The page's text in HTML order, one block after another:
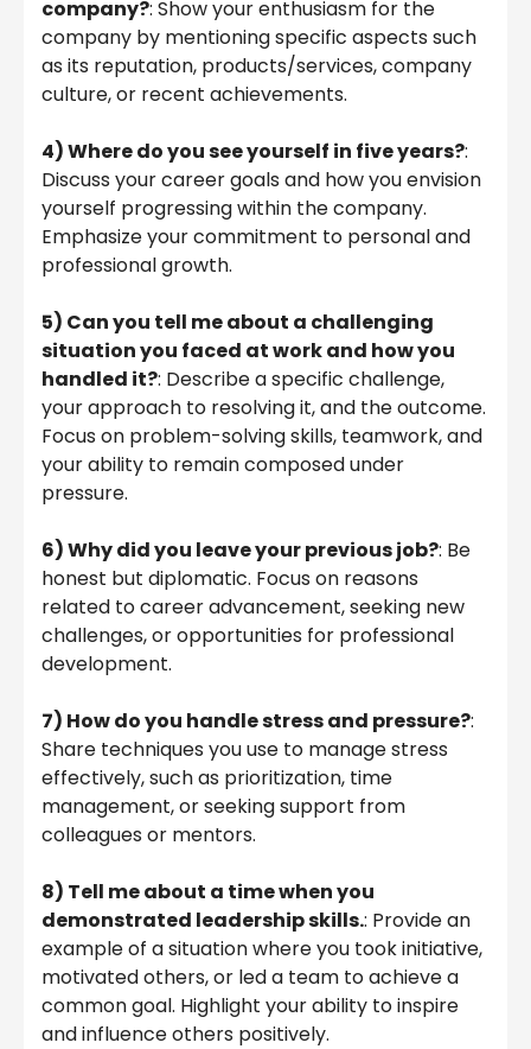
company?: Show your enthusiasm for the
company by mentioning specific aspects such
as its reputation, products/services, company
culture, or recent achievements.
4)Where do you see yourself in five years?:
Discuss your career goals and how you envision
yourself progressing within the company.
Emphasize your commitment to personal and
professional growth.
5) Can you tell me about a challenging
situation you faced at work and how you
handled it?: Describe a specific challenge,
your approach to resolving it, and the outcome.
Focus on problem-solving skills, teamwork, and
your ability to remain composed under
pressure.
6)Why did you leave your previous job?: Be
honest but diplomatic. Focus on reasons
related to career advancement, seeking new
challenges, or opportunities for professional
development.
7) How do you handle stress and pressure?:
Share techniques you use to manage stress
effectively, such as prioritization, time
management, or seeking support from
colleagues or mentors.
8) Tell me about a time when you
demonstrated leadership skills.: Provide an
example of a situation where you took initiative,
motivated others, or led a team to achieve a
common goal. Highlight your ability to inspire
and influence others positively.